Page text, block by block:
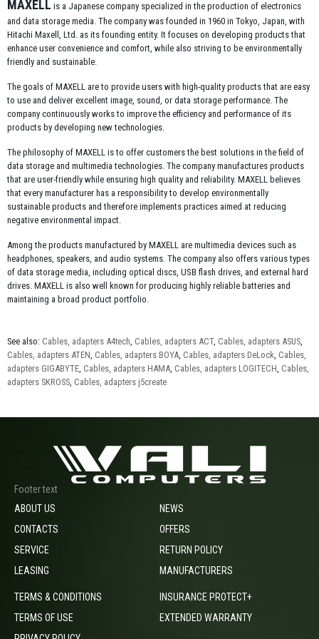
MAXELL is a Japanese company specialized in the production of electronics
and data storage media. The company was founded in 1960 in Tokyo, Japan, with
Hitachi Maxell, Ltd. as its founding entity. It focuses on developing products that
enhance user convenience and comfort, while also striving to be environmentally
friendly and sustainable.
The goals of MAXELL are to provide users with high-quality products that are easy
to use and deliver excellent image, sound, or data storage performance. The
company continuously works to improve the efficiency and performance of its
products by developing new technologies.
The philosophy of MAXELL is to offer customers the best solutions in the field of
data storage and multimedia technologies. The company manufactures products
that are user-friendly while ensuring high quality and reliability. MAXELL believes
that every manufacturer has a responsibility to develop environmentally
sustainable products and therefore implements practices aimed at reducing
negative environmental impact.
Among the products manufactured by MAXELL are multimedia devices such as
headphones, speakers, and audio systems. The company also offers various types
of data storage media, including optical discs, USB flash drives, and external hard
drives. MAXELL is also well known for producing highly reliable batteries and
maintaining a broad product portfolio.
See also: Cables, adapters A4tech, Cables, adapters ACT, Cables, adapters ASUS,
Cables, adapters ATEN, Cables, adapters BOYA, Cables, adapters DeLock, Cables,
adapters GIGABYTE, Cables, adapters HAMA, Cables, adapters LOGITECH, Cables,
adapters SKROSS, Cables, adapters j5create
Footer text
ABOUT US
CONTACTS
SERVICE
LEASING
NEWS
OFFERS
RETURN POLICY
MANUFACTURERS
TERMS & CONDITIONS
TERMS OF USE
INSURANCE PROTECT+
EXTENDED WARRANTY